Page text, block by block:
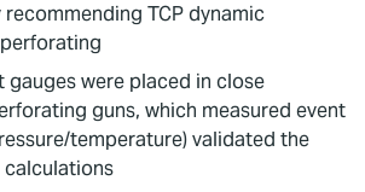
TCP dynamic
gauges were placed in close
guns, which measured event
temperature) validated the